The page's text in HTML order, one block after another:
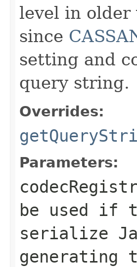
level in older
since
setting and
query string.
Overrides:
Parameters:
be used if
serialize
generating